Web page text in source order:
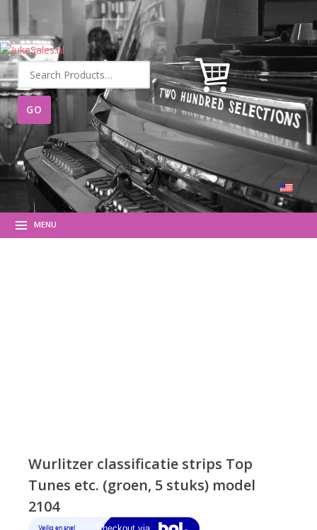
Search
for:
MENU
Wurlitzer classificatie strips Top
Tunes etc. (groen, 5 stuks) model
2104